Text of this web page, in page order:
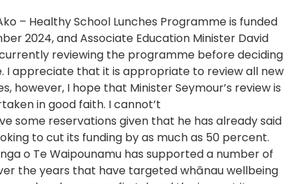
– Healthy School Lunches Programme is funded
2024, and Associate Education Minister David
reviewing the programme before deciding
I appreciate that it is appropriate to review all new
however, I hope that Minister Seymour’s review is
in good faith. I cannot’t
some reservations given that he has already said
to cut its funding by as much as 50 percent.
o Te Waipounamu has supported a number of
the years that have targeted whānau wellbeing